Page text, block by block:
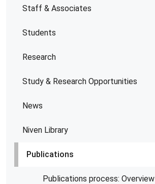
Staff & Associates
Students
Research
Study & Research Opportunities
News
Niven Library
Publications
Publications process: Overview